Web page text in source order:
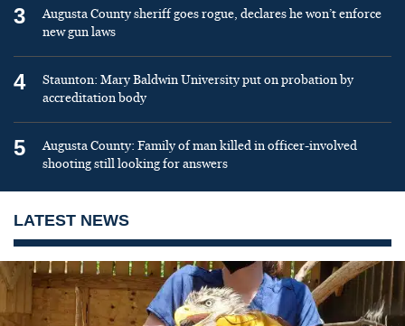
3
Augusta County sheriff goes rogue, declares he won’t enforce
new gun laws
4
Staunton: Mary Baldwin University put on probation by
accreditation body
5
Augusta County: Family of man killed in officer-involved
shooting still looking for answers
LATEST NEWS